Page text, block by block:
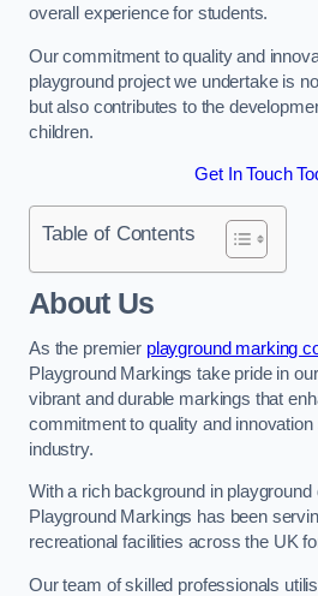
overall experience for students.
Our commitment to quality and
playground project we undertake is
but also contributes to the
children.
Get In Touch
Table of Contents
About Us
As the premier playground marking
Playground Markings take pride in
vibrant and durable markings that
commitment to quality and
industry.
With a rich background in playground
Playground Markings has been
recreational facilities across the UK
Our team of skilled professionals